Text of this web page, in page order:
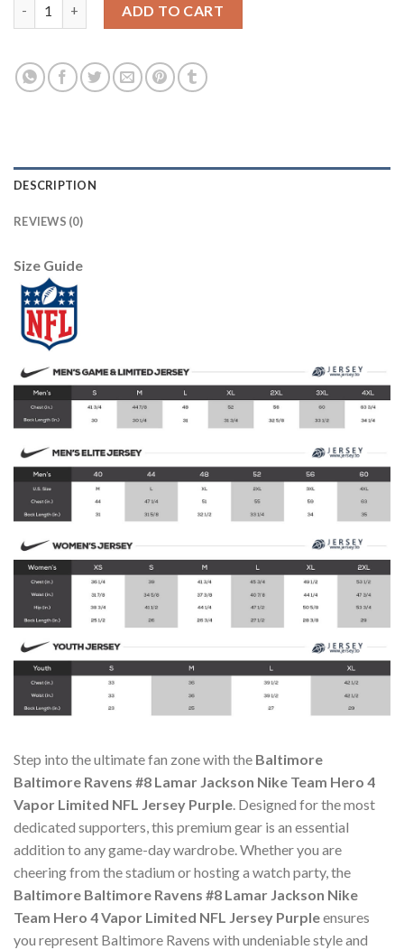
ADD TO CART
DESCRIPTION
REVIEWS (0)
Size Guide
Step into the ultimate fan zone with the Baltimore
Baltimore Ravens #8 Lamar Jackson Nike Team Hero 4
Vapor Limited NFL Jersey Purple. Designed for the most
dedicated supporters, this premium gear is an essential
addition to any game-day wardrobe. Whether you are
cheering from the stadium or hosting a watch party, the
Baltimore Baltimore Ravens #8 Lamar Jackson Nike
Team Hero 4 Vapor Limited NFL Jersey Purpleensures
you represent Baltimore Ravens with undeniable style and